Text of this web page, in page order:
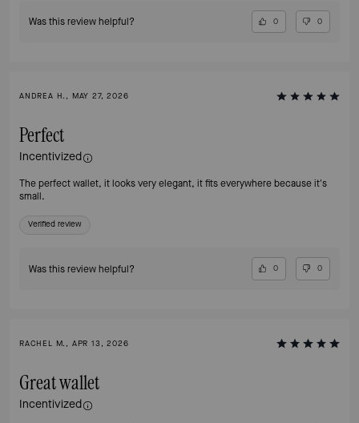
Was this review helpful? 0 0
ANDREA H., MAY 27, 2026
Perfect
Incentivized
The perfect wallet, it looks very elegant, it fits everywhere because it's
small.
Verified review
Was this review helpful? 0 0
RACHEL M., APR 13, 2026
Great wallet
Incentivized